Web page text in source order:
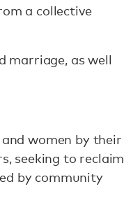
a collective
marriage, as well
women by their
seeking to reclaim
by community